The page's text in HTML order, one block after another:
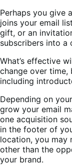
Perhaps you give
joins your email
gift, or an
subscribers into a
What’s effective
change over time,
including
Depending on
grow your email
one acquisition
in the footer of
location, you may
other than the
your brand.